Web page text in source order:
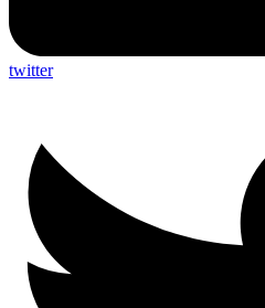
twitter